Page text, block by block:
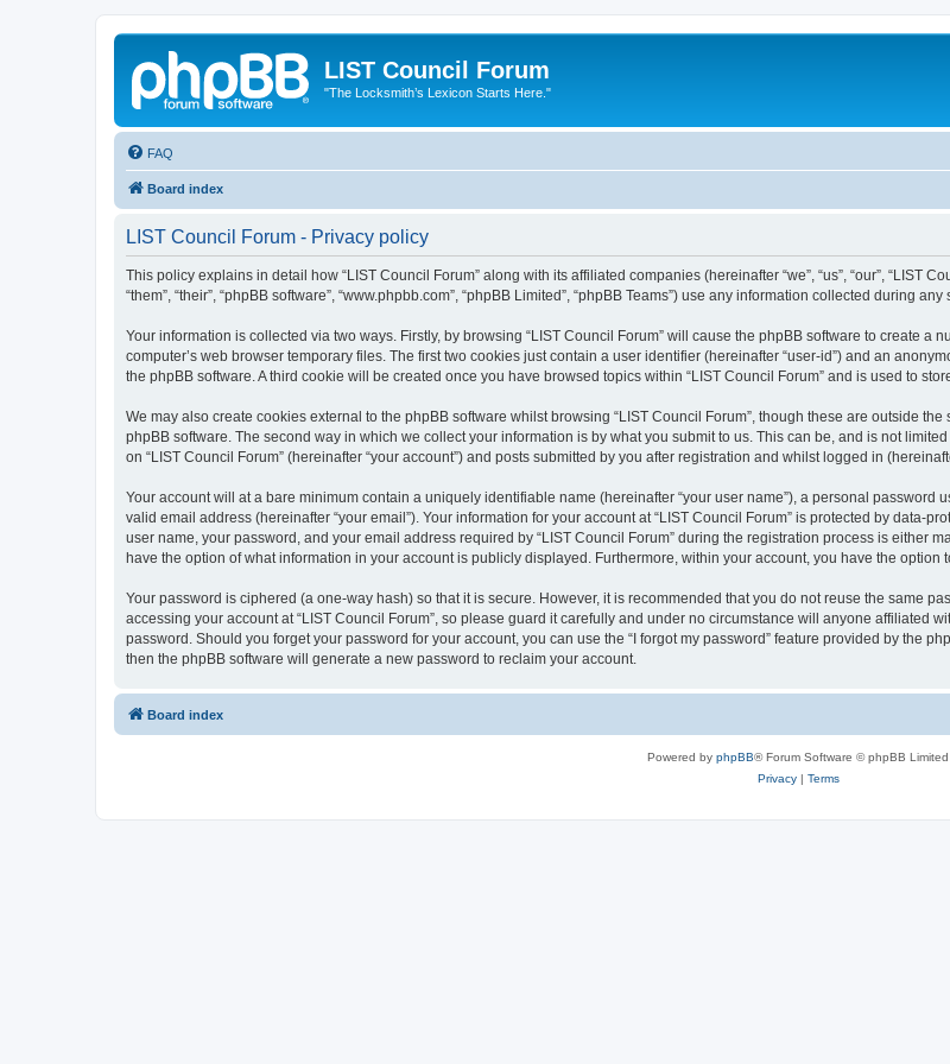
LIST Council Forum
"The Locksmith’s Lexicon Starts Here."
FAQ
Board index
LIST Council Forum - Privacy policy
This policy explains in detail how “LIST Council Forum” along with its affiliated companies (hereinafter “we”, “us”, “our”, “LIST
“them”, “their”, “phpBB software”, “www.phpbb.com”, “phpBB Limited”, “phpBB Teams”) use any information collected during
Your information is collected via two ways. Firstly, by browsing “LIST Council Forum” will cause the phpBB software to create
computer’s web browser temporary files. The first two cookies just contain a user identifier (hereinafter “user-id”) and an
the phpBB software. A third cookie will be created once you have browsed topics within “LIST Council Forum” and is used to
We may also create cookies external to the phpBB software whilst browsing “LIST Council Forum”, though these are outside
phpBB software. The second way in which we collect your information is by what you submit to us. This can be, and is not
on “LIST Council Forum” (hereinafter “your account”) and posts submitted by you after registration and whilst logged in
Your account will at a bare minimum contain a uniquely identifiable name (hereinafter “your user name”), a personal password
valid email address (hereinafter “your email”). Your information for your account at “LIST Council Forum” is protected by data-
user name, your password, and your email address required by “LIST Council Forum” during the registration process is either
have the option of what information in your account is publicly displayed. Furthermore, within your account, you have the
Your password is ciphered (a one-way hash) so that it is secure. However, it is recommended that you do not reuse the same
accessing your account at “LIST Council Forum”, so please guard it carefully and under no circumstance will anyone affiliated
password. Should you forget your password for your account, you can use the “I forgot my password” feature provided by the
then the phpBB software will generate a new password to reclaim your account.
Board index
Powered by phpBB® Forum Software © phpBB Limited
Privacy| Terms